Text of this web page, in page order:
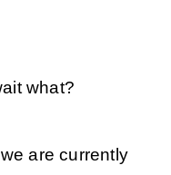
what?
are currently